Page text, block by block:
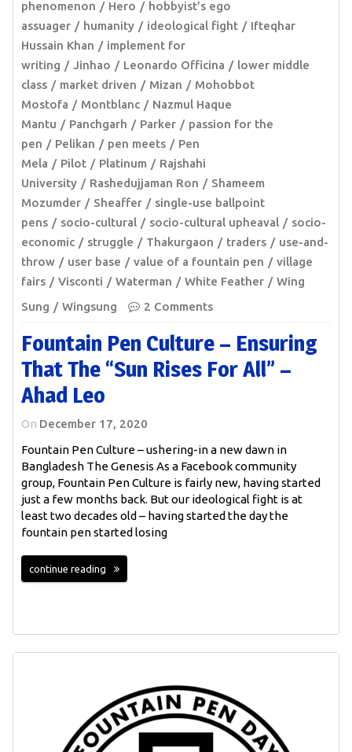
phenomenon
Hero
hobbyist’s ego
assuager
humanity ideological fight
Ifteqhar
Hussain Khan
implement for
writing
Jinhao Leonardo Officina
lower middle
class
market driven Mizan
Mohobbot
Mostofa
Montblanc
Nazmul Haque
Mantu
Panchgarh Parker
passion for the
pen
Pelikan pen meets
Pen
Mela
Pilot Platinum
Rajshahi
University
Rashedujjaman Ron
Shameem
Mozumder
Sheaffer
single-use ballpoint
pens
socio-cultural socio-cultural upheaval
socio-
economic
struggle Thakurgaon traders
use-and-
throw
user base value of a fountain pen
village
fairs
Visconti Waterman White Feather
Wing
Sung
Wingsung 2 Comments
Fountain Pen Culture – Ensuring
That The “sun Rises For All” –
Ahad Leo
On December 17, 2020
Fountain Pen Culture – ushering-in a new dawn in
Bangladesh The Genesis As a Facebook community
group, Fountain Pen Culture is fairly new, having started
just a few months back. But our ideological fight is at
least two decades old – having started the day the
fountain pen started losing
continue reading